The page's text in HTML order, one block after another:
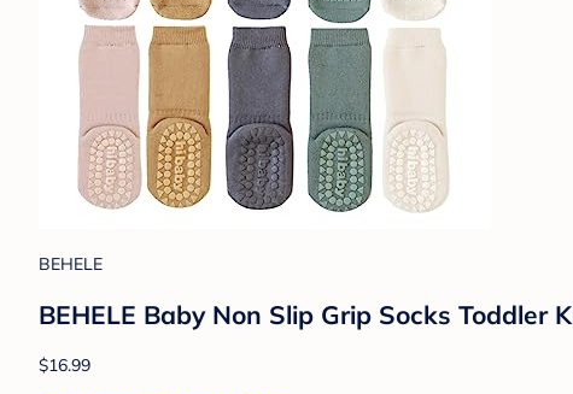
BEHELE
BEHELE Baby Non Slip Grip Socks
$16.99